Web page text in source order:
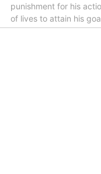
punishment for his
of lives to attain his